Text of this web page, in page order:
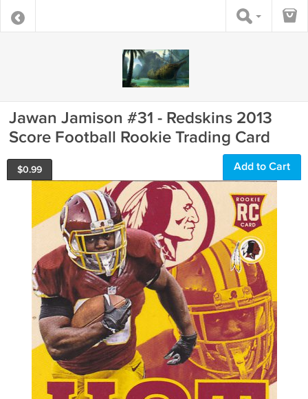
Jawan Jamison #31 - Redskins 2013
Score Football Rookie Trading Card
$0.99 Add to Cart